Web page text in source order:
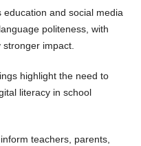
and social media
politeness, with
impact.
highlight the need to
literacy in school
teachers, parents,